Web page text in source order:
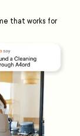
that works for